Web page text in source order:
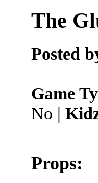
The
Posted
Game
No |
Props: